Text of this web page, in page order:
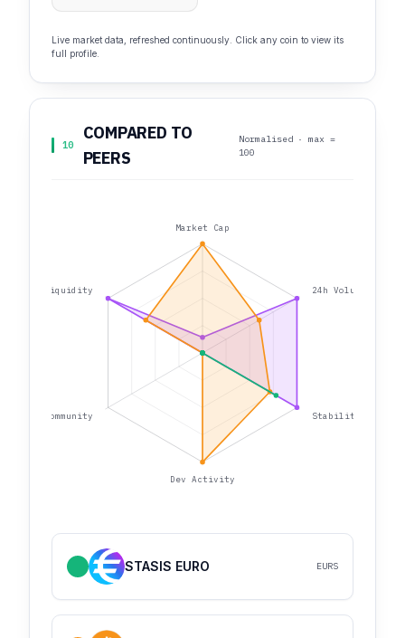
Live market data, refreshed continuously. Click any coin to view its
full profile.
10
COMPARED TO
PEERS
Normalised · max =
100
Market Cap
24h Volume
Stability
Dev Activity
Community
Liquidity
STASIS EURO EURS